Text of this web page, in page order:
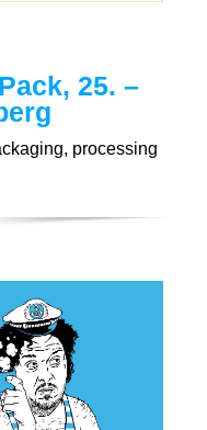
25. –
processing